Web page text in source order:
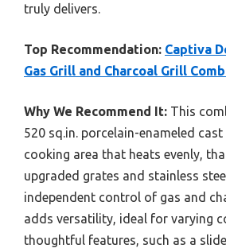
truly delivers.
Top Recommendation: Captiva
Gas Grill and Charcoal Grill
Why We Recommend It: This
520 sq.in. porcelain-enameled
cooking area that heats evenly,
upgraded grates and stainless
independent control of gas and
adds versatility, ideal for varying
thoughtful features, such as a